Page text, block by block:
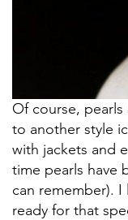
Of course,
to another style
with jackets and
time pearls have
can remember).
ready for that